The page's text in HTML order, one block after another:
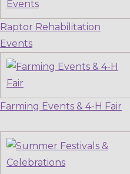
Raptor Rehabilitation
Events
Farming Events & 4-H Fair